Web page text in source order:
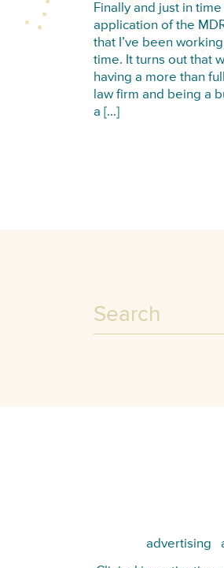
Finally and just in
application of the
that I’ve been
time. It turns out that
having a more than
law firm and being a
a […]
advertising